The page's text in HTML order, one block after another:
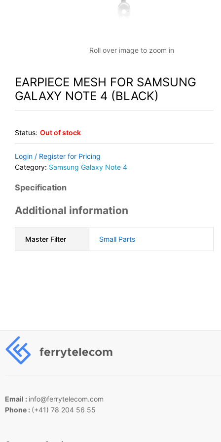
Roll over image to zoom in
EARPIECE MESH FOR SAMSUNG
GALAXY NOTE 4 (BLACK)
Status: Out of stock
Login / Register for Pricing
Category: Samsung Galaxy Note 4
Specification
Additional information
Master Filter Small Parts
Email : info@ferrytelecom.com
Phone : (+41) 78 204 56 55